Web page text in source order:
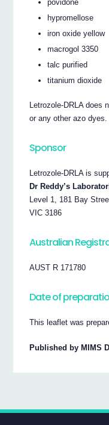
povidone
hypromellose
iron oxide yellow
macrogol 3350
talc purified
titanium dioxide
Letrozole-DRLA does
or any other azo dyes.
Sponsor
Letrozole-DRLA is
Dr Reddy’s
Level 1, 181 Bay
VIC 3186
Australian
AUST R 171780
Date of
This leaflet was
Published by MIMS